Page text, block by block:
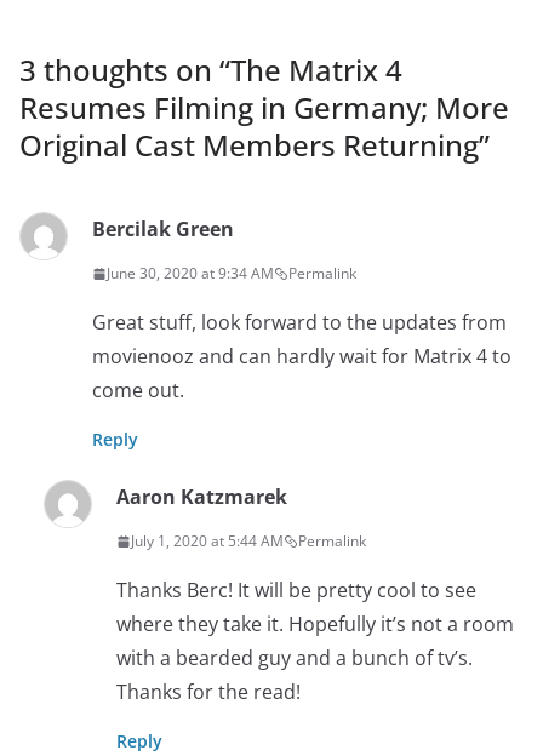
3 thoughts on “The Matrix 4
Resumes Filming in Germany; More
Original Cast Members Returning”
Bercilak Green
June 30, 2020 at 9:34 AM Permalink
Great stuff, look forward to the updates from
movienooz and can hardly wait for Matrix 4 to
come out.
Reply
Aaron Katzmarek
July 1, 2020 at 5:44 AM Permalink
Thanks Berc! It will be pretty cool to see
where they take it. Hopefully it’s not a room
with a bearded guy and a bunch of tv’s.
Thanks for the read!
Reply